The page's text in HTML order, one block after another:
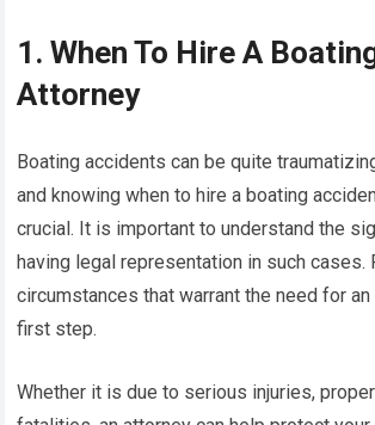
1. When To Hire A
Attorney
Boating accidents can be quite
and knowing when to hire a boating
crucial. It is important to understand the
having legal representation in such cases.
circumstances that warrant the need for
first step.
Whether it is due to serious injuries,